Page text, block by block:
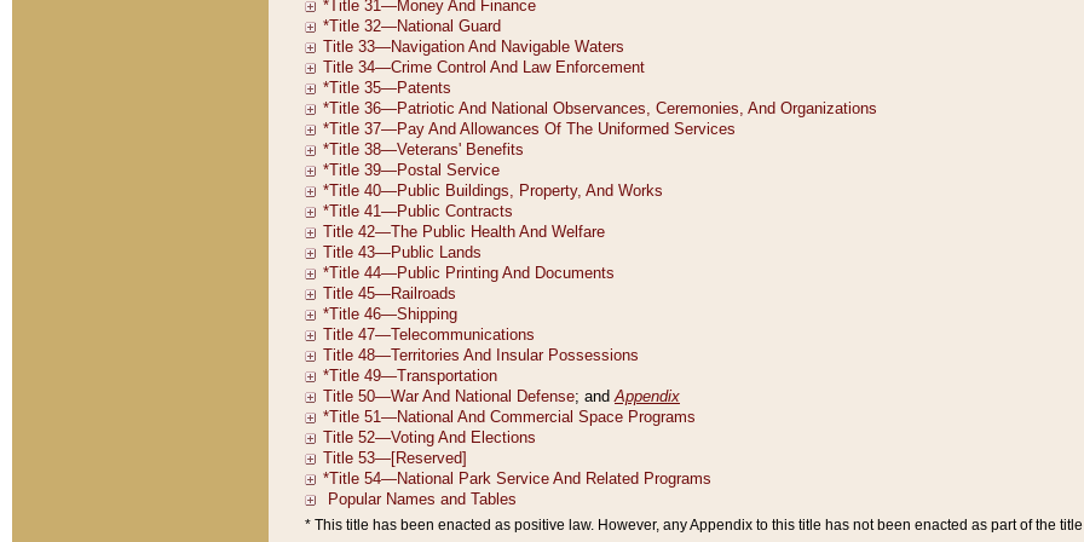
* This title has been enacted as positive law. However, any Appendix to this title has not been enacted as part of the